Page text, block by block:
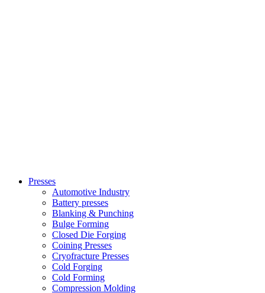
Presses
Automotive Industry
Battery presses
Blanking & Punching
Bulge Forming
Closed Die Forging
Coining Presses
Cryofracture Presses
Cold Forging
Cold Forming
Compression Molding